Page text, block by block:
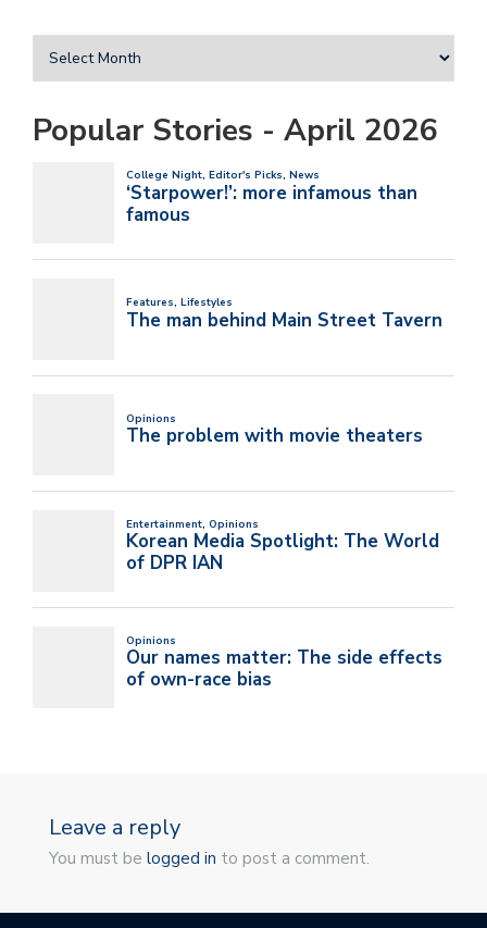
Popular Stories - April 2026
Leave a reply
You must be logged in to post a comment.